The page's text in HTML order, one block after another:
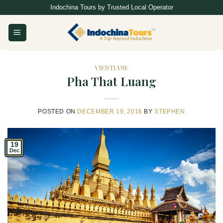
content
Indochina Tours by Trusted Local Operator
VIENTIANE
Pha That Luang
POSTED ON DECEMBER 19, 2016 BYSTEPHEN
19
Dec